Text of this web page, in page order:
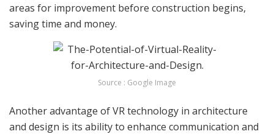
areas for improvement before construction begins,
saving time and money.
Source : Google Image
Another advantage of VR technology in architecture
and design is its ability to enhance communication and